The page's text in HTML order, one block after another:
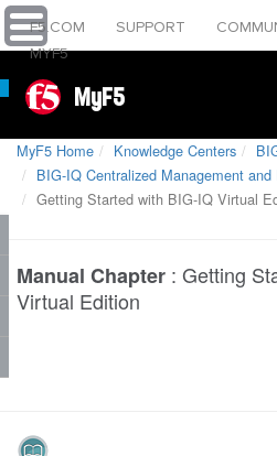
F5.COM SUPPORT
MYF5
MyF5
MyF5 Home Knowledge Centers
BIG-IQ Centralized Management
Getting Started with BIG-IQ Virtual
Manual Chapter : Getting
Virtual Edition